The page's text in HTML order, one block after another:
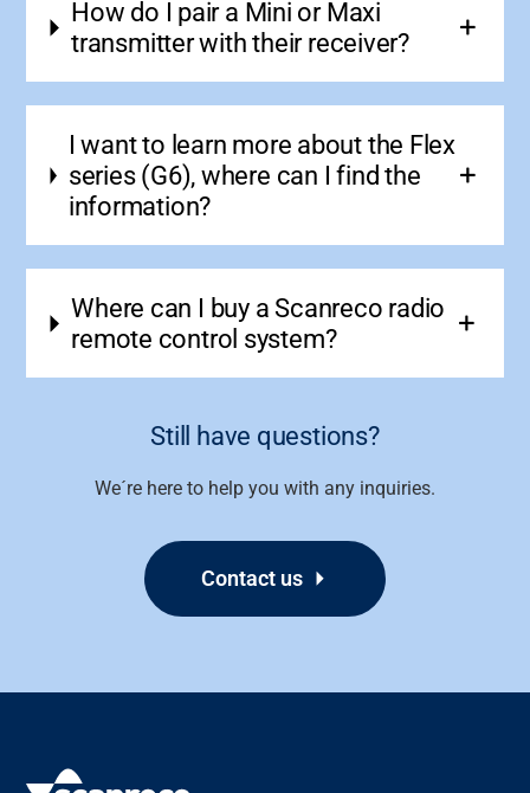
How do I pair a Mini or Maxi
transmitter with their receiver?
I want to learn more about the Flex
series (G6), where can I find the
information?
Where can I buy a Scanreco radio
remote control system?
Still have questions?
We´re here to help you with any inquiries.
Contact us